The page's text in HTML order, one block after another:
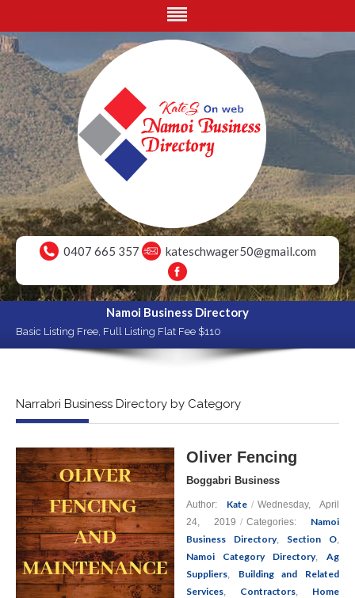
0407 665 357 kateschwager50@gmail.com
Namoi Business Directory
Basic Listing Free, Full Listing Flat Fee $110
Narrabri Business Directory by Category
Oliver Fencing
Boggabri Business
Author: Kate / Wednesday, April
24, 2019 / Categories: Namoi
Business Directory, Section O
Namoi Category Directory, Ag
Suppliers
Building and Related
Services
Contractors
Home